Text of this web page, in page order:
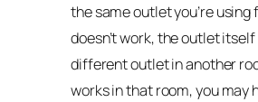
the same outlet you’re using
doesn’t work, the outlet itself
different outlet in another
works in that room, you may